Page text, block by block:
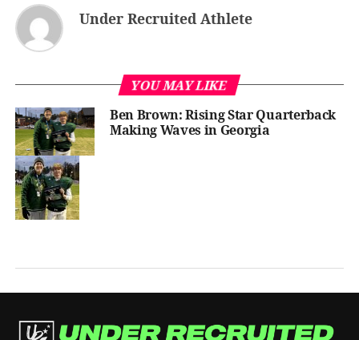
Under Recruited Athlete
YOU MAY LIKE
Ben Brown: Rising Star Quarterback
Making Waves in Georgia